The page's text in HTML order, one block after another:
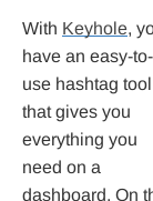
With Keyhole,
have an easy-to-
use hashtag tool
that gives you
everything you
need on a
dashboard. On